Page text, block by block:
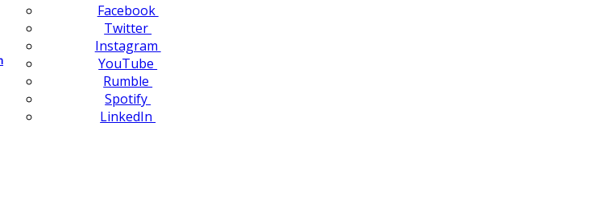
Facebook
Twitter
Instagram
YouTube
Rumble
Spotify
LinkedIn